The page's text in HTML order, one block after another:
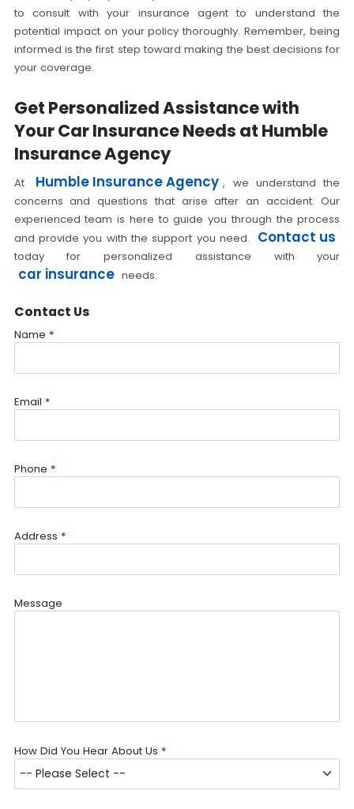
to consult with your insurance agent to understand the
potential impact on your policy thoroughly. Remember, being
informed is the first step toward making the best decisions for
your coverage.
Get Personalized Assistance with
Your Car Insurance Needs at Humble
Insurance Agency
At Humble Insurance Agency , we understand the
concerns and questions that arise after an accident. Our
experienced team is here to guide you through the process
and provide you with the support you need.
Contact us
today for personalized assistance with your
car insurance needs.
Contact Us
Name *
Email *
Phone *
Address *
Message
How Did You Hear About Us *